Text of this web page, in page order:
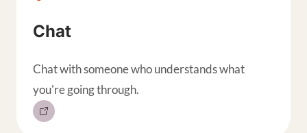
Chat
Chat with someone who understands what
you're going through.